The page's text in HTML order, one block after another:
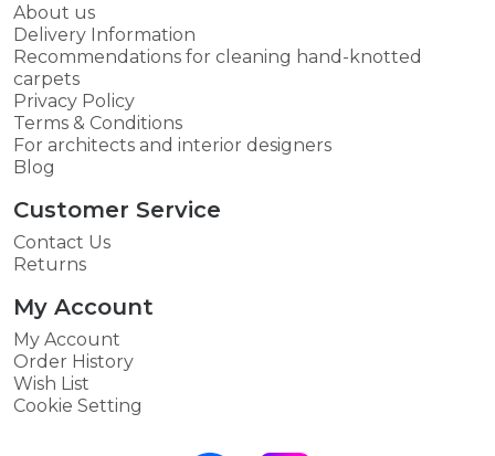
About us
Delivery Information
Recommendations for cleaning hand-knotted
carpets
Privacy Policy
Terms & Conditions
For architects and interior designers
Blog
Customer Service
Contact Us
Returns
My Account
My Account
Order History
Wish List
Cookie Setting